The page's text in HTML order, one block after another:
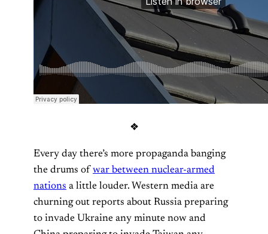
❖
Every day there’s more propaganda banging
the drums of war between nuclear-armed
nations a little louder. Western media are
churning out reports about Russia preparing
to invade Ukraine any minute now and